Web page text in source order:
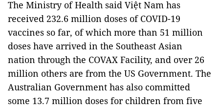
The Ministry of Health said Việt Nam has
received 232.6 million doses of COVID-19
vaccines so far, of which more than 51 million
doses have arrived in the Southeast Asian
nation through the COVAX Facility, and over 26
million others are from the US Government. The
Australian Government has also committed
some 13.7 million doses for children from five